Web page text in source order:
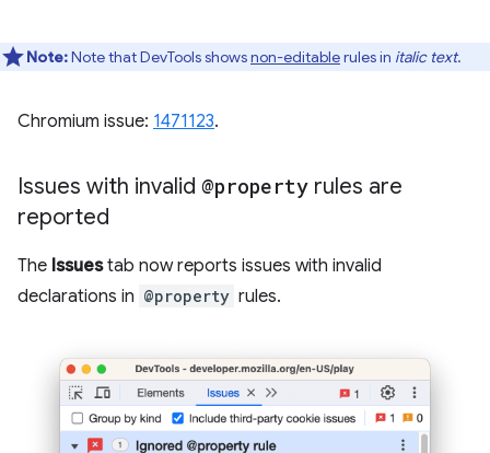
Note:Note that DevTools showsnon-editablerules in italic text.
Chromium issue: 1471123.
Issues with invalid @property rules are
reported
The Issuestab now reports issues with invalid
declarations in @property rules.